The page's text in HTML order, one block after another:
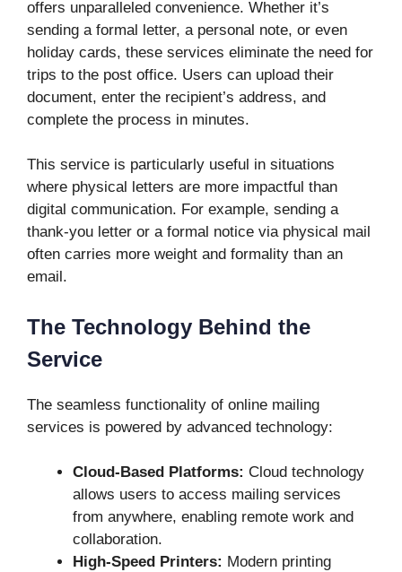
offers unparalleled convenience. Whether it’s
sending a formal letter, a personal note, or even
holiday cards, these services eliminate the need for
trips to the post office. Users can upload their
document, enter the recipient’s address, and
complete the process in minutes.
This service is particularly useful in situations
where physical letters are more impactful than
digital communication. For example, sending a
thank-you letter or a formal notice via physical mail
often carries more weight and formality than an
email.
The Technology Behind the
Service
The seamless functionality of online mailing
services is powered by advanced technology:
Cloud-Based Platforms: Cloud technology
allows users to access mailing services
from anywhere, enabling remote work and
collaboration.
High-Speed Printers: Modern printing